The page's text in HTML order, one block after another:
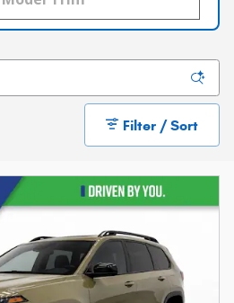
Filter / Sort